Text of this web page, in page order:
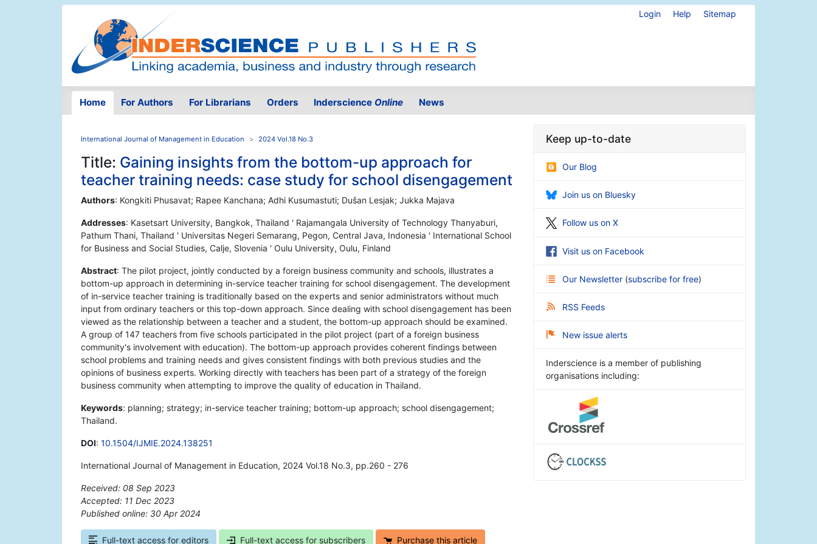
Login Help Sitemap
Home For Authors For Librarians Orders Inderscience Online News
International Journal of Management in Education 2024 Vol.18 No.3
Title: Gaining insights from the bottom-up approach for
teacher training needs: case study for school disengagement
Authors: Kongkiti Phusavat; Rapee Kanchana; Adhi Kusumastuti; Dušan Lesjak; Jukka Majava
Addresses: Kasetsart University, Bangkok, Thailand ' Rajamangala University of Technology Thanyaburi,
Pathum Thani, Thailand ' Universitas Negeri Semarang, Pegon, Central Java, Indonesia ' International School
for Business and Social Studies, Calje, Slovenia ' Oulu University, Oulu, Finland
Abstract: The pilot project, jointly conducted by a foreign business community and schools, illustrates a
bottom-up approach in determining in-service teacher training for school disengagement. The development
of in-service teacher training is traditionally based on the experts and senior administrators without much
input from ordinary teachers or this top-down approach. Since dealing with school disengagement has been
viewed as the relationship between a teacher and a student, the bottom-up approach should be examined.
A group of 147 teachers from five schools participated in the pilot project (part of a foreign business
community's involvement with education). The bottom-up approach provides coherent findings between
school problems and training needs and gives consistent findings with both previous studies and the
opinions of business experts. Working directly with teachers has been part of a strategy of the foreign
business community when attempting to improve the quality of education in Thailand.
Keywords: planning; strategy; in-service teacher training; bottom-up approach; school disengagement;
Thailand.
DOI: 10.1504/IJMIE.2024.138251
International Journal of Management in Education, 2024 Vol.18 No.3, pp.260 - 276
Received: 08 Sep 2023
Accepted: 11 Dec 2023
Published online: 30 Apr 2024
Full-text access for editors Full-text access for subscribers Purchase this article
Keep up-to-date
Our Blog
Join us on Bluesky
Follow us on X
Visit us on Facebook
Our Newsletter (subscribe for free)
RSS Feeds
New issue alerts
Inderscience is a member of publishing
organisations including: